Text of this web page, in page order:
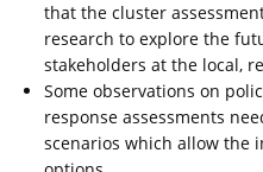
that the cluster
research to explore the
stakeholders at the local,
Some observations on
response assessments
scenarios which allow the